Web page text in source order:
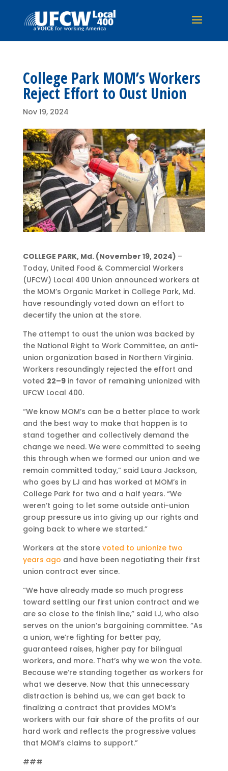
College Park MOM’s Workers
Reject Effort to Oust Union
Nov 19, 2024
COLLEGE PARK, Md. (November 19, 2024) –
Today, United Food & Commercial Workers
(UFCW) Local 400 Union announced workers at
the MOM’s Organic Market in College Park, Md.
have resoundingly voted down an effort to
decertify the union at the store.
The attempt to oust the union was backed by
the National Right to Work Committee, an anti-
union organization based in Northern Virginia.
Workers resoundingly rejected the effort and
voted 22–9in favor of remaining unionized with
UFCW Local 400.
“We know MOM’s can be a better place to work
and the best way to make that happen is to
stand together and collectively demand the
change we need. We were committed to seeing
this through when we formed our union and we
remain committed today,” said Laura Jackson,
who goes by LJ and has worked at MOM’s in
College Park for two and a half years. “We
weren’t going to let some outside anti-union
group pressure us into giving up our rights and
going back to where we started.”
Workers at the store voted to unionize two
years ago and have been negotiating their first
union contract ever since.
“We have already made so much progress
toward settling our first union contract and we
are so close to the finish line,” said LJ, who also
serves on the union’s bargaining committee. “As
a union, we’re fighting for better pay,
guaranteed raises, higher pay for bilingual
workers, and more. That’s why we won the vote.
Because we’re standing together as workers for
what we deserve. Now that this unnecessary
distraction is behind us, we can get back to
finalizing a contract that provides MOM’s
workers with our fair share of the profits of our
hard work and reflects the progressive values
that MOM’s claims to support.”
###